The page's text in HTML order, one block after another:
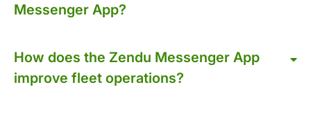
Messenger App?
How does the Zendu Messenger App
improve fleet operations?